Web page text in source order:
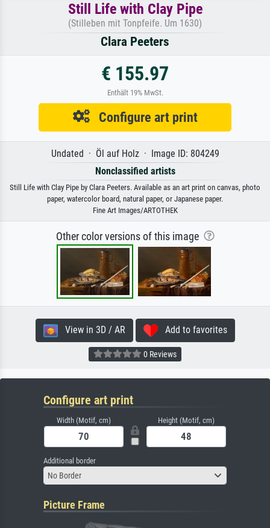
Still Life with Clay Pipe
(Stilleben mit Tonpfeife. Um 1630)
Clara Peeters
€ 155.97
Enthält 19% MwSt.
Configure art print
Undated · Öl auf Holz · Image ID: 804249
Nonclassified artists
Still Life with Clay Pipe by Clara Peeters. Available as an art print on canvas, photo
paper, watercolor board, natural paper, or Japanese paper.
Fine Art Images/ARTOTHEK
Other color versions of this image
View in 3D / AR Add to favorites
0 Reviews
Configure art print
Width (Motif, cm) Height (Motif, cm)
Additional border
No Border
Picture Frame